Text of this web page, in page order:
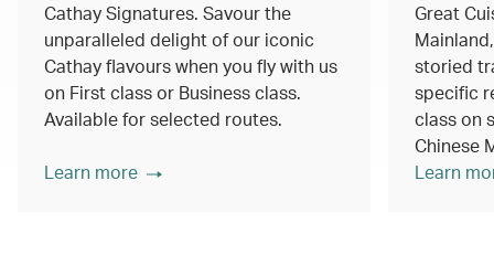
Cathay Signatures. Savour the
unparalleled delight of our iconic
Cathay flavours when you fly with us
on First class or Business class.
Available for selected routes.
Learn more
Great
storied
specific
class on
Chinese
Learn